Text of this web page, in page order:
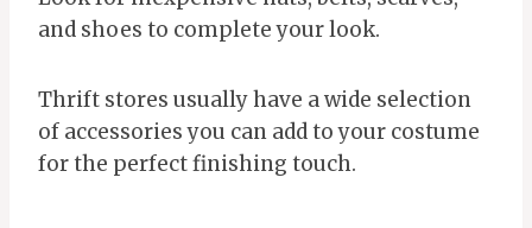
and shoes to complete your look.
Thrift stores usually have a wide selection
of accessories you can add to your costume
for the perfect finishing touch.